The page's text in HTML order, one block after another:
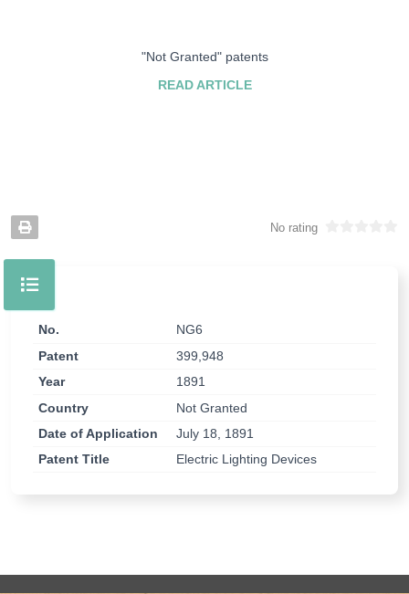
"Not Granted" patents
READ ARTICLE
No rating
No.
NG6
Patent
399,948
Year
1891
Country
Not Granted
Date of Application
July 18, 1891
Patent Title
Electric Lighting Devices